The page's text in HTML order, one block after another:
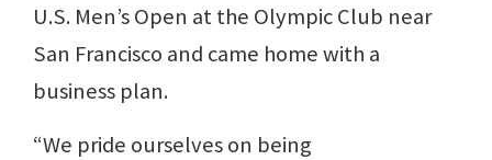
U.S. Men’s Open at the Olympic Club near
San Francisco and came home with a
business plan.
“We pride ourselves on being